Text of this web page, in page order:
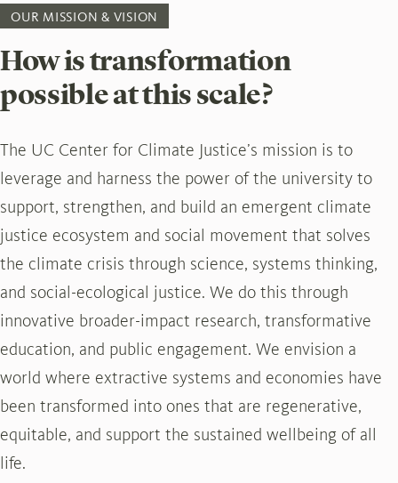
OUR MISSION & VISION
How is transformation
possible at this scale?
The UC Center for Climate Justice’s mission is to
leverage and harness the power of the university to
support, strengthen, and build an emergent climate
justice ecosystem and social movement that solves
the climate crisis through science, systems thinking,
and social-ecological justice. We do this through
innovative broader-impact research, transformative
education, and public engagement. We envision a
world where extractive systems and economies have
been transformed into ones that are regenerative,
equitable, and support the sustained wellbeing of all
life.